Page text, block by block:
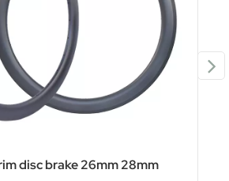
disc brake 26mm 28mm